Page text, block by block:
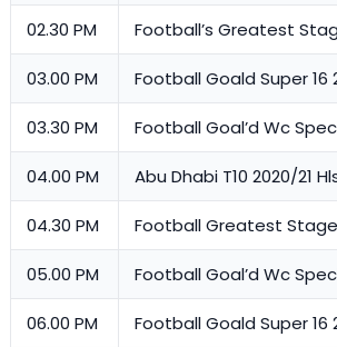
02.30 PM Football’s Greatest
03.00 PM Football Goald Super 16
03.30 PM Football Goal’d Wc
04.00 PM Abu Dhabi T10 2020/21
04.30 PM Football Greatest
05.00 PM Football Goal’d Wc
06.00 PM Football Goald Super 16